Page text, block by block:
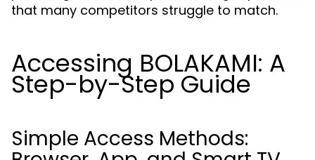
that many competitors struggle to match.
Accessing BOLAKAMI: A
Step-by-Step Guide
Simple Access Methods: